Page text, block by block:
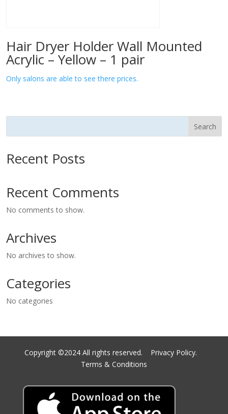
Hair Dryer Holder Wall Mounted
Acrylic – Yellow – 1 pair
Only salons are able to see there prices.
Search
Recent Posts
Recent Comments
No comments to show.
Archives
No archives to show.
Categories
No categories
Copyright ©2024 All rights reserved. Privacy Policy.
Terms & Conditions